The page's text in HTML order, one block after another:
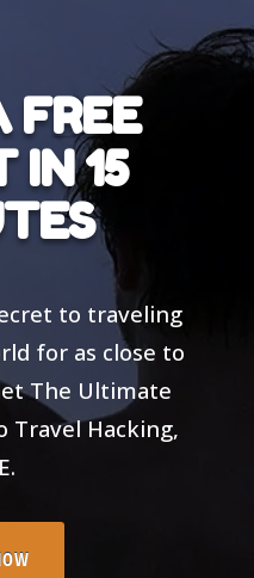
FREE
IN 15
to traveling
for as close to
The Ultimate
Travel Hacking,